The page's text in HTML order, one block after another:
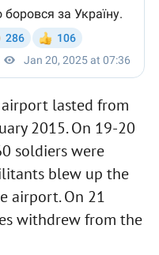
lasted from
2015. On 19-20
soldiers were
blew up the
airport. On 21
withdrew from the